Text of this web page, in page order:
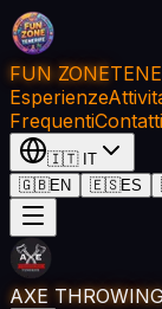
FUN ZONE
Esperienze
FrequentiContatti
🇮🇹 IT
🇬🇧EN 🇪🇸ES
AXE